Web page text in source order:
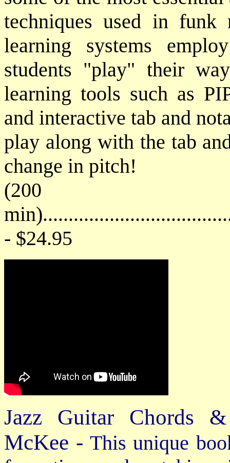
techniques used in funk
learning systems
students "play" their
learning tools such as
and interactive tab and
play along with the tab
change in pitch!
(200
- $24.95
Jazz Guitar Chords
McKee - This unique